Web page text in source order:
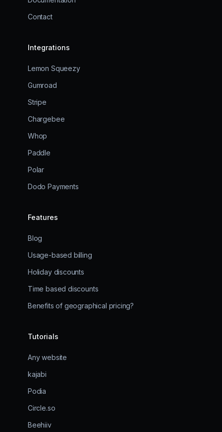
Contact
Integrations
Lemon Squeezy
Gumroad
Stripe
Chargebee
Whop
Paddle
Polar
Dodo Payments
Features
Blog
Usage-based billing
Holiday discounts
Time based discounts
Benefits of geographical pricing?
Tutorials
Any website
kajabi
Podia
Circle.so
Beehiiv